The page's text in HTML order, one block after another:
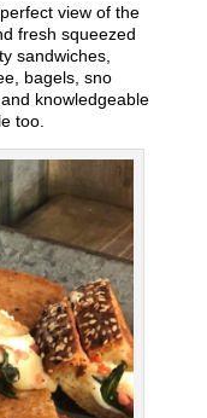
view of the
fresh squeezed
sandwiches,
bagels, sno
knowledgeable
too.